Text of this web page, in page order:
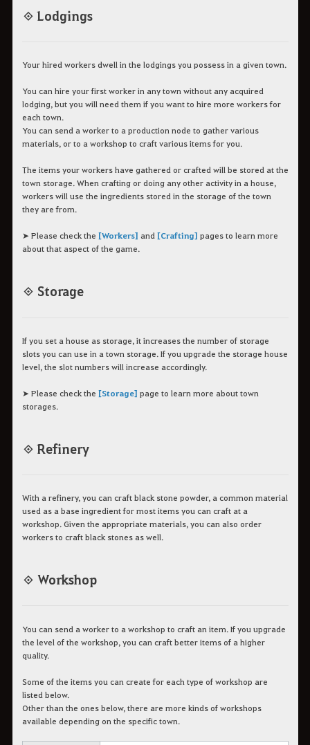
◈ Lodgings
Your hired workers dwell in the lodgings you possess in a given town.
You can hire your first worker in any town without any acquired
lodging, but you will need them if you want to hire more workers for
each town.
You can send a worker to a production node to gather various
materials, or to a workshop to craft various items for you.
The items your workers have gathered or crafted will be stored at the
town storage. When crafting or doing any other activity in a house,
workers will use the ingredients stored in the storage of the town
they are from.
➤ Please check the [Workers] and[Crafting] pages to learn more
about that aspect of the game.
◈ Storage
If you set a house as storage, it increases the number of storage
slots you can use in a town storage. If you upgrade the storage house
level, the slot numbers will increase accordingly.
➤ Please check the [Storage] page to learn more about town
storages.
◈ Refinery
With a refinery, you can craft black stone powder, a common material
used as a base ingredient for most items you can craft at a
workshop. Given the appropriate materials, you can also order
workers to craft black stones as well.
◈ Workshop
You can send a worker to a workshop to craft an item. If you upgrade
the level of the workshop, you can craft better items of a higher
quality.
Some of the items you can create for each type of workshop are
listed below.
Other than the ones below, there are more kinds of workshops
available depending on the specific town.